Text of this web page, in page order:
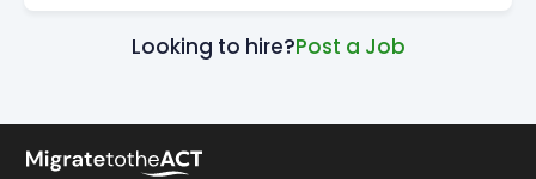
Looking to hire?Post a Job